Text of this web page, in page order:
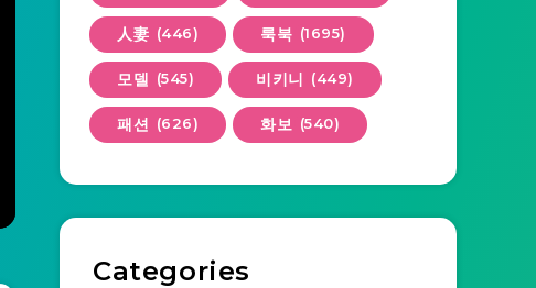
人妻 (446) 룩북 (1695)
모델 (545) 비키니 (449)
패션 (626) 화보 (540)
Categories